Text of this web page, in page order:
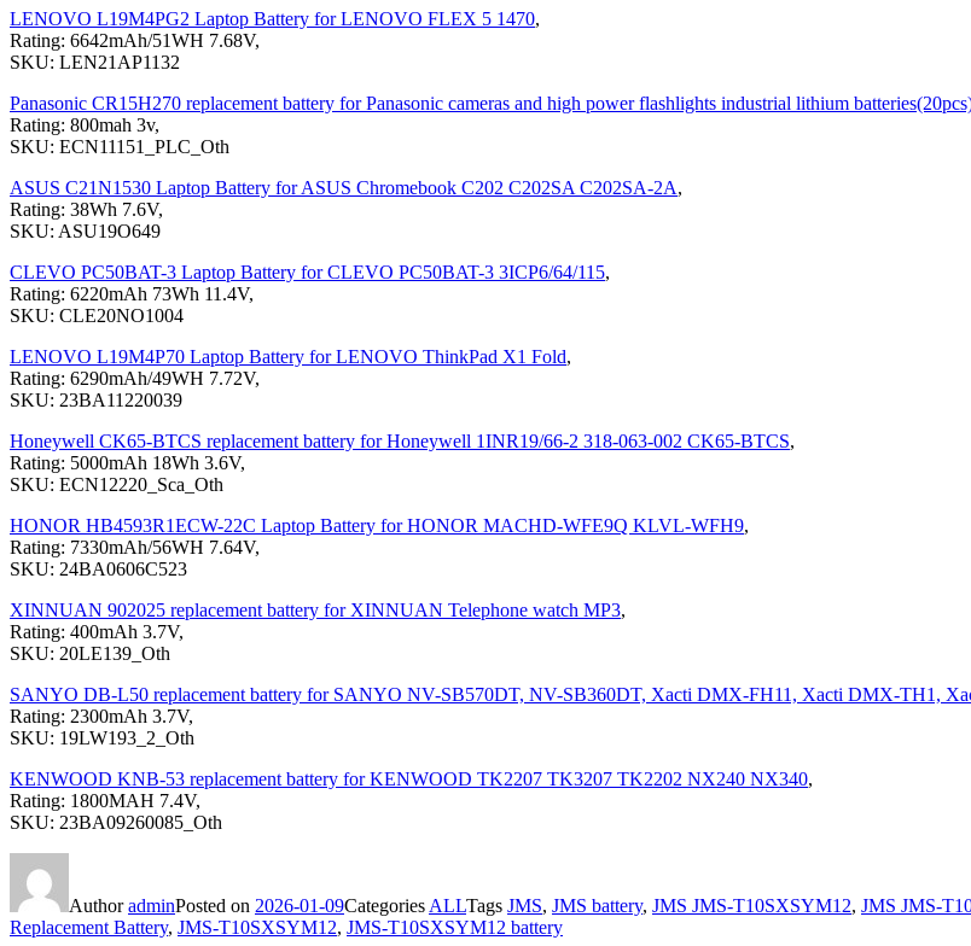
LENOVO L19M4PG2 Laptop Battery for LENOVO FLEX 5 1470,
Rating: 6642mAh/51WH 7.68V,
SKU: LEN21AP1132
Panasonic CR15H270 replacement battery for Panasonic cameras and high power flashlights industrial lithium
Rating: 800mah 3v,
SKU: ECN11151_PLC_Oth
ASUS C21N1530 Laptop Battery for ASUS Chromebook C202 C202SA C202SA-2A,
Rating: 38Wh 7.6V,
SKU: ASU19O649
CLEVO PC50BAT-3 Laptop Battery for CLEVO PC50BAT-3 3ICP6/64/115,
Rating: 6220mAh 73Wh 11.4V,
SKU: CLE20NO1004
LENOVO L19M4P70 Laptop Battery for LENOVO ThinkPad X1 Fold,
Rating: 6290mAh/49WH 7.72V,
SKU: 23BA11220039
Honeywell CK65-BTCS replacement battery for Honeywell 1INR19/66-2 318-063-002 CK65-BTCS,
Rating: 5000mAh 18Wh 3.6V,
SKU: ECN12220_Sca_Oth
HONOR HB4593R1ECW-22C Laptop Battery for HONOR MACHD-WFE9Q KLVL-WFH9,
Rating: 7330mAh/56WH 7.64V,
SKU: 24BA0606C523
XINNUAN 902025 replacement battery for XINNUAN Telephone watch MP3,
Rating: 400mAh 3.7V,
SKU: 20LE139_Oth
SANYO DB-L50 replacement battery for SANYO NV-SB570DT, NV-SB360DT, Xacti DMX-FH11, Xacti DMX-TH1,
Rating: 2300mAh 3.7V,
SKU: 19LW193_2_Oth
KENWOOD KNB-53 replacement battery for KENWOOD TK2207 TK3207 TK2202 NX240 NX340,
Rating: 1800MAH 7.4V,
SKU: 23BA09260085_Oth
AuthoradminPosted on 2026-01-09Categories ALLTags JMS, JMS battery, JMS JMS-T10SXSYM12, JMS JMS-
Replacement Battery, JMS-T10SXSYM12, JMS-T10SXSYM12 battery